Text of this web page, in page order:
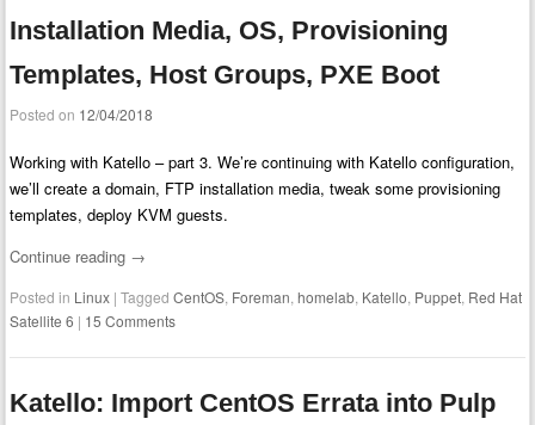
Installation Media, OS, Provisioning
Templates, Host Groups, PXE Boot
Posted on 12/04/2018
Working with Katello – part 3. We’re continuing with Katello configuration,
we’ll create a domain, FTP installation media, tweak some provisioning
templates, deploy KVM guests.
Continue reading →
Posted in Linux |TaggedCentOS Foreman ,homelab Katello Puppet Red Hat
Satellite 6 | 15 Comments
Katello: Import CentOS Errata into Pulp